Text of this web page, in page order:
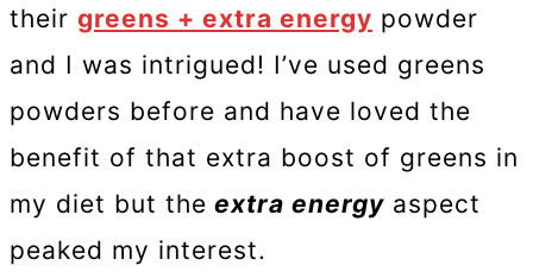
their greens + extra energy powder
and I was intrigued! I’ve used greens
powders before and have loved the
benefit of that extra boost of greens in
my diet but the extra energy aspect
peaked my interest.